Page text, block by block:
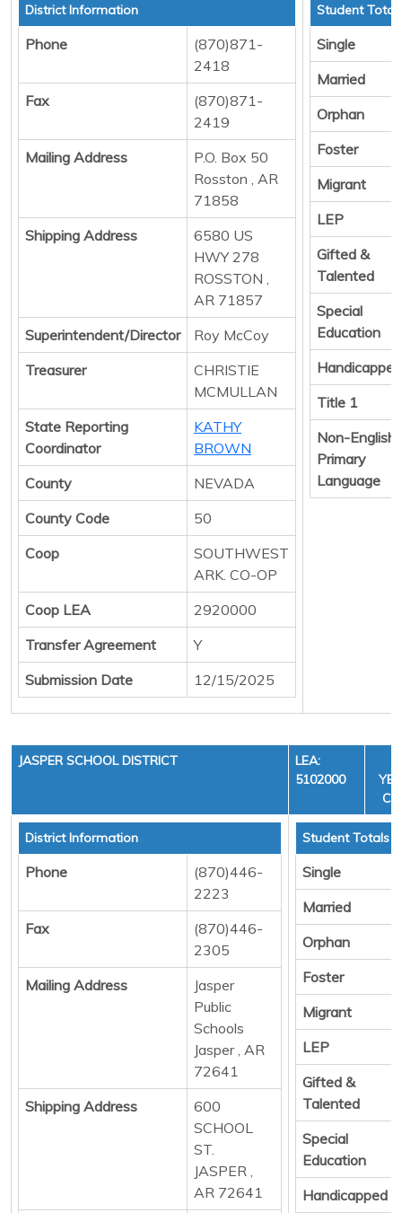
District Information
Phone
(870)871-
2418
Fax
(870)871-
2419
Mailing Address
P.O. Box 50
Rosston , AR
71858
Shipping Address
6580 US
HWY 278
ROSSTON ,
AR 71857
Superintendent/Director
Roy McCoy
Treasurer
CHRISTIE
MCMULLAN
State Reporting
Coordinator
KATHY
BROWN
County
NEVADA
County Code
50
Coop
SOUTHWEST
ARK. CO-OP
Coop LEA
2920000
Transfer Agreement
Y
Submission Date
12/15/2025
Student
Single
Married
Orphan
Foster
Migrant
LEP
Gifted &
Talented
Special
Education
Handicapped
Title 1
Non-English
Primary
Language
JASPER SCHOOL DISTRICT
LEA:
5102000
District Information
Phone
(870)446-
2223
Fax
(870)446-
2305
Mailing Address
Jasper
Public
Schools
Jasper , AR
72641
Shipping Address
600
SCHOOL
ST.
JASPER ,
AR 72641
Student Totals
Single
Married
Orphan
Foster
Migrant
LEP
Gifted &
Talented
Special
Education
Handicapped